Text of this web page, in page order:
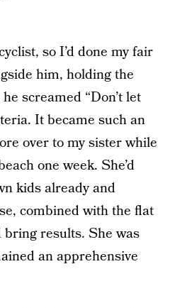
so I’d done my fair
him, holding the
screamed “Don’t let
It became such an
over to my sister while
one week. She’d
kids already and
combined with the flat
results. She was
an apprehensive